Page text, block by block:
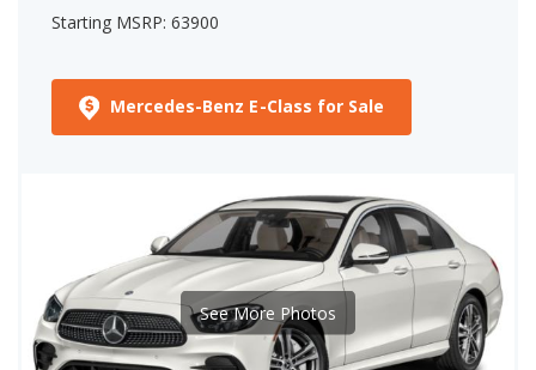
Starting MSRP: 63900
Mercedes-Benz E-Class for Sale
See More Photos